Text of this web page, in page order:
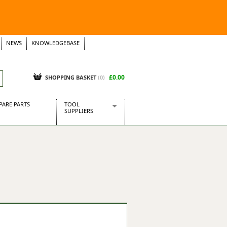
NEWS
KNOWLEDGEBASE
SHOPPING BASKET (0) £0.00
PARTS
TOOL
SUPPLIERS